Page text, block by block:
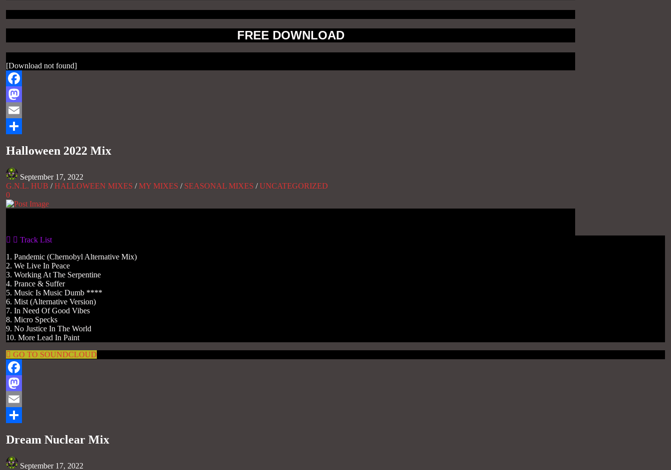
FREE DOWNLOAD
[Download not found]
Facebook
Mastodon
Email
Halloween 2022 Mix
September 17, 2022
G.N.L. HUB /HALLOWEEN MIXES /MY MIXES / SEASONAL MIXES /UNCATEGORIZED
0
Track List
1. Pandemic (Chernobyl Alternative Mix)
2. We Live In Peace
3. Working At The Serpentine
4. Prance & Suffer
5. Music Is Music Dumb ****
6. Mist (Alternative Version)
7. In Need Of Good Vibes
8. Micro Specks
9. No Justice In The World
10. More Lead In Paint
GO TO SOUNDCLOUD
Facebook
Mastodon
Email
Dream Nuclear Mix
September 17, 2022